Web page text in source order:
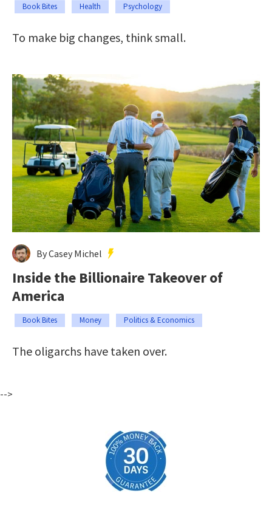
Book Bites Health Psychology
To make big changes, think small.
By Casey Michel
Inside the Billionaire Takeover of
America
Book Bites Money Politics & Economics
The oligarchs have taken over.
-->